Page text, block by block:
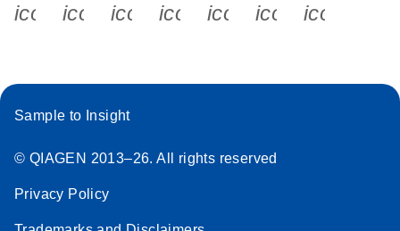
icon_0340_cc_gen_x-s
icon_0066_linkedin-s
icon_0064_facebook-s
icon_0065_instagram-s
Sample to Insight
© QIAGEN 2013–26. All rights reserved
Privacy Policy